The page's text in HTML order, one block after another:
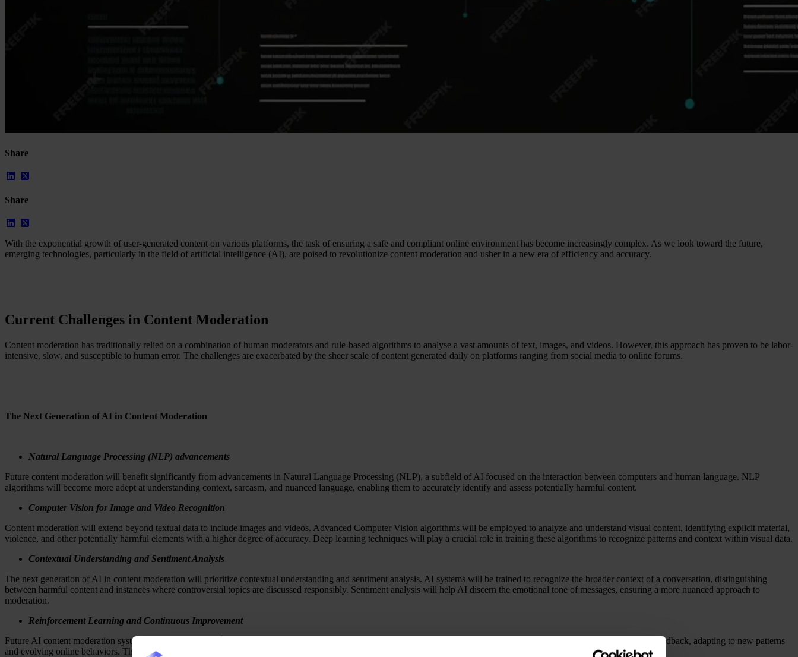
AI-Ready Training Hub
Share
Share
With the exponential growth of user-generated content on various platforms, the task of ensuring a safe and compliant online environment has become increasingly complex. As we look toward the future,
emerging technologies, particularly in the field of artificial intelligence (AI), are poised to revolutionize content moderation and usher in a new era of efficiency and accuracy.
Current Challenges in Content Moderation
Content moderation has traditionally relied on a combination of human moderators and rule-based algorithms to analyse a vast amounts of text, images, and videos. However, this approach has proven to be labor-
intensive, slow, and susceptible to human error. The challenges are exacerbated by the sheer scale of content generated daily on platforms ranging from social media to online forums.
The Next Generation of AI in Content Moderation
Natural Language Processing (NLP) advancements
Future content moderation will benefit significantly from advancements in Natural Language Processing (NLP), a subfield of AI focused on the interaction between computers and human language. NLP
algorithms will become more adept at understanding context, sarcasm, and nuanced language, enabling them to accurately identify and assess potentially harmful content.
Computer Vision for Image and Video Recognition
Content moderation will extend beyond textual data to include images and videos. Advanced Computer Vision algorithms will be employed to analyze and understand visual content, identifying explicit material,
violence, and other potentially harmful elements with a higher degree of accuracy. Deep learning techniques will play a crucial role in training these algorithms to recognize patterns and context within visual data.
Contextual Understanding and Sentiment Analysis
The next generation of AI in content moderation will prioritize contextual understanding and sentiment analysis. AI systems will be trained to recognize the broader context of a conversation, distinguishing
between harmful content and instances where controversial topics are discussed responsibly. Sentiment analysis will help AI discern the emotional tone of messages, ensuring a more nuanced approach to
moderation.
Reinforcement Learning and Continuous Improvement
Future AI content moderation systems will utilize reinforcement learning to continuously improve their accuracy. These systems will learn from real-time user interactions and feedback, adapting to new patterns
and evolving online behaviors. This iterative learning process will enable the AI to stay ahead of emerging trends and evolving forms of online content.